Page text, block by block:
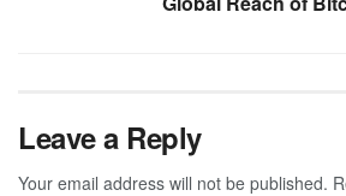
Leave a Reply
Your email address will not be published.